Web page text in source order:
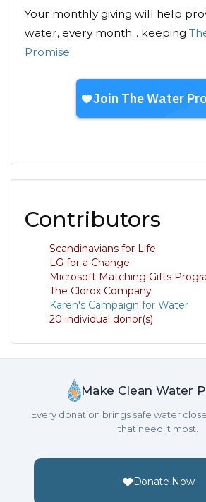
Your monthly giving will help
water, every month... keeping
Promise.
Contributors
Scandinavians for Life
LG for a Change
Microsoft Matching Gifts
The Clorox Company
Karen's Campaign for Water
20 individual donor(s)
Make Clean Water
Every donation brings safe water
that need it most.
Donate Now